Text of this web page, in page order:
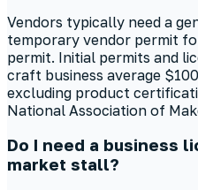
Vendors typically need a
temporary vendor permit
permit. Initial permits and
craft business average
excluding product
National Association of
Do I need a business
market stall?